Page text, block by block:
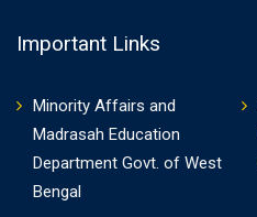
Important Links
Minority Affairs and
Madrasah Education
Department Govt. of West
Bengal